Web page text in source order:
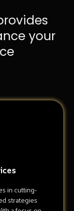
your
in cutting-
strategies